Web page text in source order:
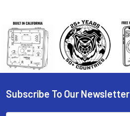
Footer
Subscribe To Our Newsletter